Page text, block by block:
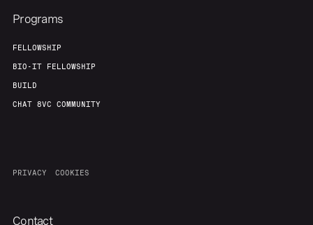
Programs
FELLOWSHIP
BIO-IT FELLOWSHIP
BUILD
CHAT 8VC COMMUNITY
PRIVACY COOKIES
Contact